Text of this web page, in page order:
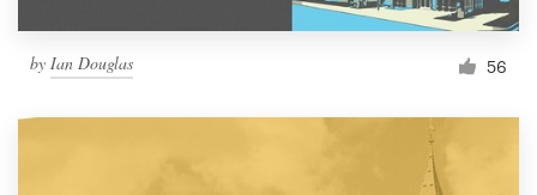
by Ian Douglas 56